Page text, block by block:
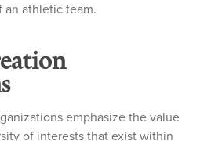
an athletic team.
emphasize the value
of interests that exist within